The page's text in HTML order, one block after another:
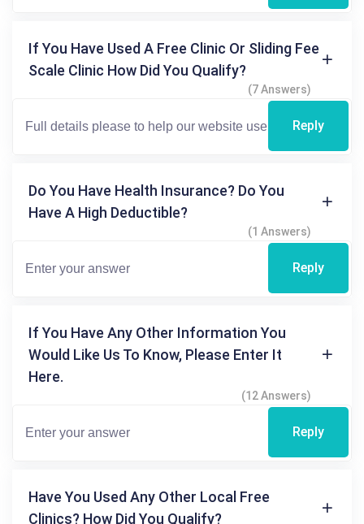
If You Have Used A Free Clinic Or Sliding Fee
Scale Clinic How Did You Qualify?
(7 Answers)
Reply
Do You Have Health Insurance? Do You
Have A High Deductible?
(1 Answers)
Reply
If You Have Any Other Information You
Would Like Us To Know, Please Enter It
Here.
(12 Answers)
Reply
Have You Used Any Other Local Free
Clinics? How Did You Qualify?